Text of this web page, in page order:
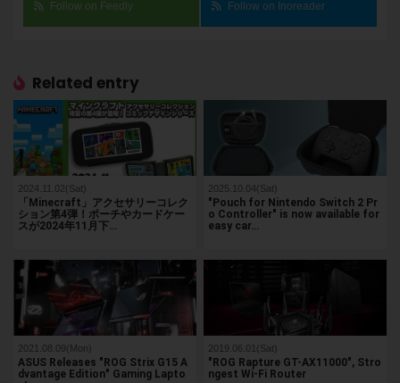
Follow on Feedly Follow on Inoreader
Related entry
2024.11.02(Sat)
「Minecraft」アクセサリーコレク
ション第4弾！ポーチやカードケー
スが2024年11月下…
2025.10.04(Sat)
"Pouch for Nintendo Switch 2 Pr
o Controller" is now available for
easy car…
2021.08.09(Mon)
ASUS Releases "ROG Strix G15 A
dvantage Edition" Gaming Lapto
2019.06.01(Sat)
"ROG Rapture GT-AX11000", Stro
ngest Wi-Fi Router